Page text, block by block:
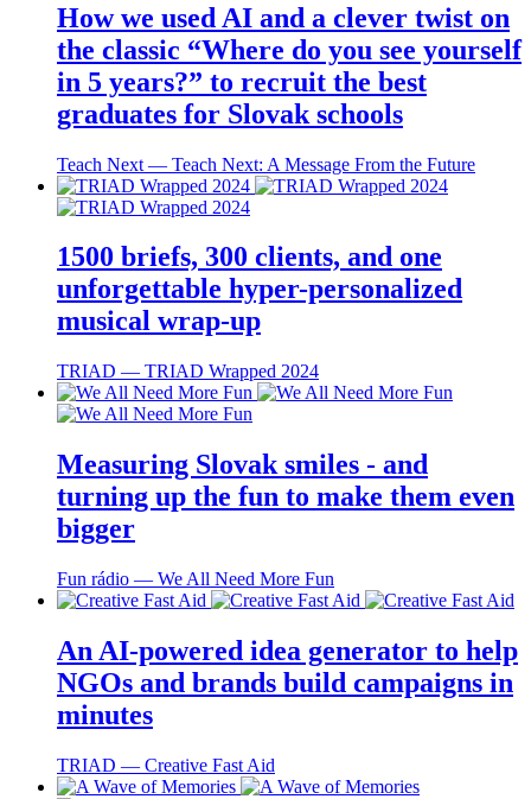
How we used AI and a clever twist on
the classic “Where do you see yourself
in 5 years?” to recruit the best
graduates for Slovak schools
Teach Next ― Teach Next: A Message From the Future
1500 briefs, 300 clients, and one
unforgettable hyper-personalized
musical wrap-up
TRIAD ― TRIAD Wrapped 2024
Measuring Slovak smiles - and
turning up the fun to make them even
bigger
Fun rádio ― We All Need More Fun
An AI-powered idea generator to help
NGOs and brands build campaigns in
minutes
TRIAD ― Creative Fast Aid